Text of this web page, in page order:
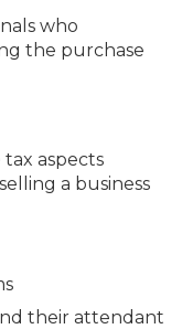
who
the purchase
aspects
a business
their attendant